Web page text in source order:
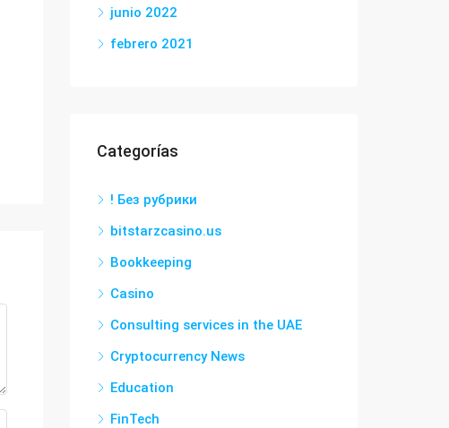
junio 2022
febrero 2021
Categorías
! Без рубрики
bitstarzcasino.us
Bookkeeping
Casino
Consulting services in the UAE
Cryptocurrency News
Education
FinTech